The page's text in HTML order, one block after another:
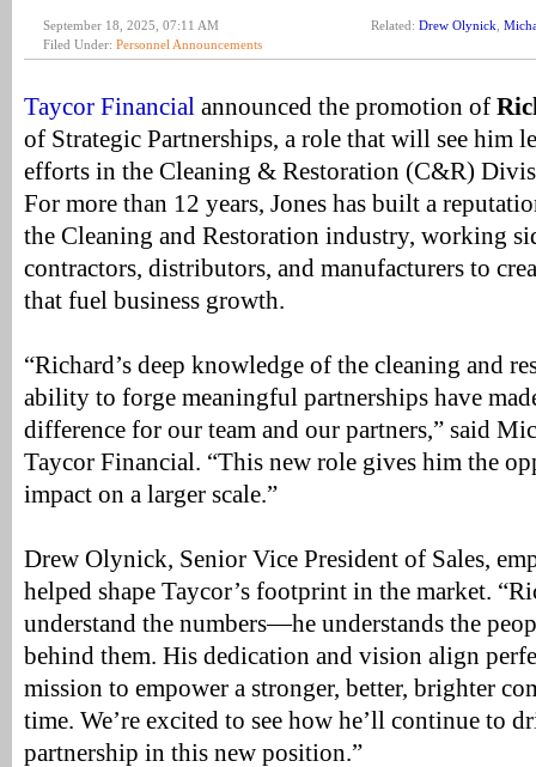
September 18, 2025, 07:11 AM
Filed Under: Personnel Announcements
Related: Drew Olynick
Taycor Financial announced the promotion of
of Strategic Partnerships, a role that will see him
efforts in the Cleaning & Restoration (C&R)
For more than 12 years, Jones has built a
the Cleaning and Restoration industry, working
contractors, distributors, and manufacturers to
that fuel business growth.
“Richard’s deep knowledge of the cleaning and
ability to forge meaningful partnerships have
difference for our team and our partners,” said
Taycor Financial. “This new role gives him the
impact on a larger scale.”
Drew Olynick, Senior Vice President of Sales,
helped shape Taycor’s footprint in the market.
understand the numbers—he understands the
behind them. His dedication and vision align
mission to empower a stronger, better, brighter
time. We’re excited to see how he’ll continue to
partnership in this new position.”